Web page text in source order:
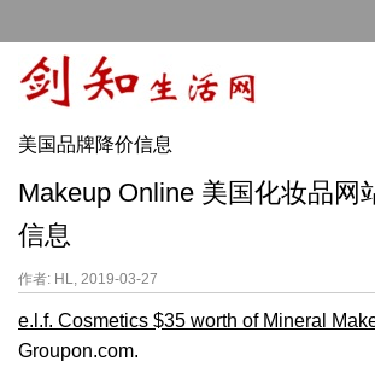
美国品牌降价信息
Makeup Online 美国化妆品网
信息
作者: HL, 2019-03-27
e.l.f. Cosmetics $35 worth of Mineral
Groupon.com.